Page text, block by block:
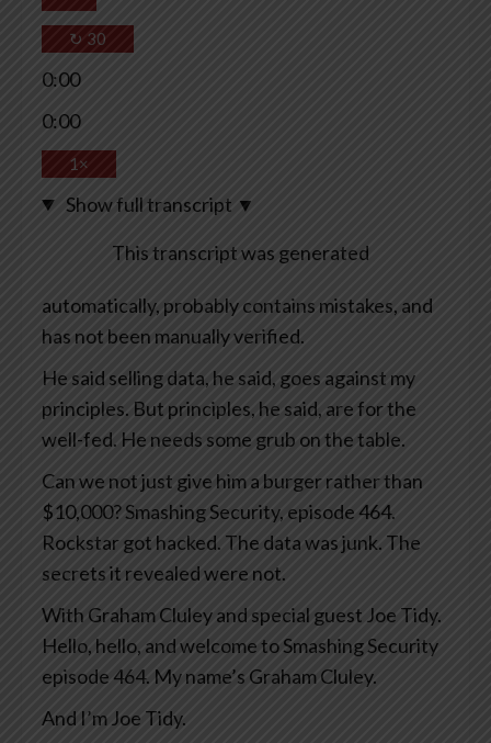
↻ 30
0:00
0:00
1×
Show full transcript ▼
This transcript was generated
automatically, probably contains mistakes, and
has not been manually verified.
He said selling data, he said, goes against my
principles. But principles, he said, are for the
well-fed. He needs some grub on the table.
Can we not just give him a burger rather than
$10,000? Smashing Security, episode 464.
Rockstar got hacked. The data was junk. The
secrets it revealed were not.
With Graham Cluley and special guest Joe Tidy.
Hello, hello, and welcome to Smashing Security
episode 464. My name’s Graham Cluley.
And I’m Joe Tidy.